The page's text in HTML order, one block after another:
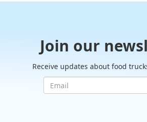
Join our
Receive updates about food